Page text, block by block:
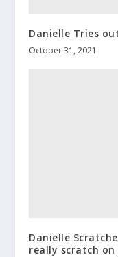
Danielle Tries
October 31, 2021
Danielle
really scratch on